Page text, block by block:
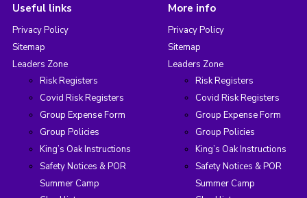
Useful links
Privacy Policy
Sitemap
Leaders Zone
Risk Registers
Covid Risk Registers
Group Expense Form
Group Policies
King’s Oak Instructions
Safety Notices & POR
Summer Camp
More info
Privacy Policy
Sitemap
Leaders Zone
Risk Registers
Covid Risk Registers
Group Expense Form
Group Policies
King’s Oak Instructions
Safety Notices & POR
Summer Camp